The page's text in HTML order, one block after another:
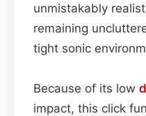
unmistakably
remaining
tight sonic
Because of its low
impact, this click